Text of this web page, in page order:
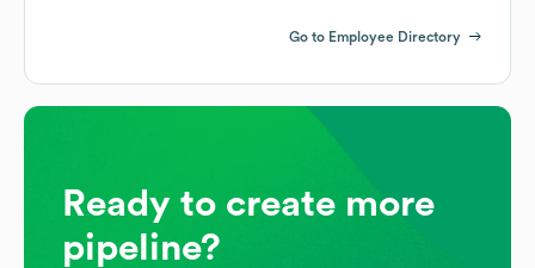
Go to Employee Directory
Ready to create more
pipeline?